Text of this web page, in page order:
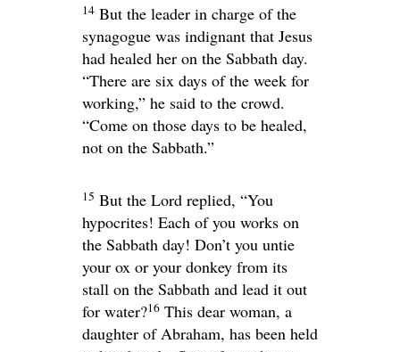
14 But the leader in charge of the
synagogue was indignant that Jesus
had healed her on the Sabbath day.
“There are six days of the week for
working,” he said to the crowd.
“Come on those days to be healed,
not on the Sabbath.”
15 But the Lord replied, “You
hypocrites! Each of you works on
the Sabbath day! Don’t you untie
your ox or your donkey from its
stall on the Sabbath and lead it out
for water?16 This dear woman, a
daughter of Abraham, has been held